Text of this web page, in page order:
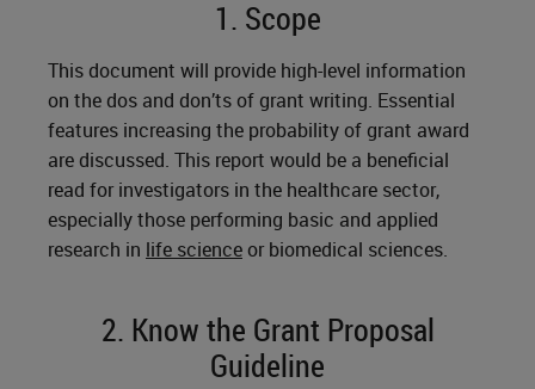
1. Scope
This document will provide high-level information
on the dos and don’ts of grant writing. Essential
features increasing the probability of grant award
are discussed. This report would be a beneficial
read for investigators in the healthcare sector,
especially those performing basic and applied
research in life scienceor biomedical sciences.
2. Know the Grant Proposal
Guideline